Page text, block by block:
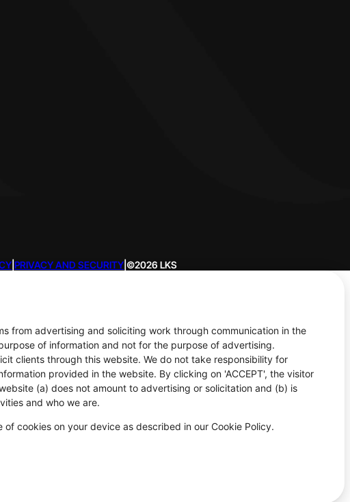
PRIVACY AND SECURITY ©2026 LKS
from advertising and soliciting work through communication in the
of information and not for the purpose of advertising.
clients through this website. We do not take responsibility for
provided in the website. By clicking on 'ACCEPT', the visitor
(a) does not amount to advertising or solicitation and (b) is
and who we are.
cookies on your device as described in our Cookie Policy.